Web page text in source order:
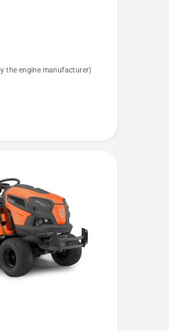
the engine manufacturer)